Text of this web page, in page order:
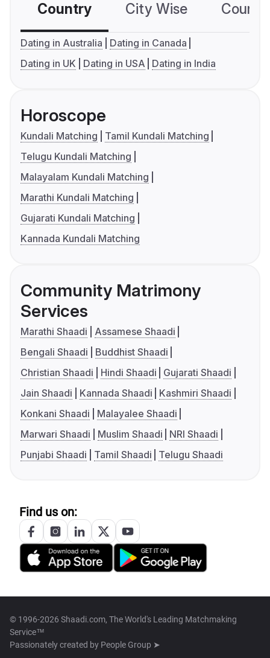
Country City Wise
Dating in Australia
Dating in Canada
Dating in UK
Dating in USA Dating in India
Horoscope
Kundali Matching
Tamil Kundali Matching
Telugu Kundali Matching
Malayalam Kundali Matching
Marathi Kundali Matching
Gujarati Kundali Matching
Kannada Kundali Matching
Community Matrimony
Services
Marathi Shaadi
Assamese Shaadi
Bengali Shaadi
Buddhist Shaadi
Christian Shaadi
Hindi Shaadi
Gujarati Shaadi
Jain Shaadi
Kannada Shaadi
Kashmiri Shaadi
Konkani Shaadi
Malayalee Shaadi
Marwari Shaadi
Muslim Shaadi
NRI Shaadi
Punjabi Shaadi
Tamil Shaadi Telugu Shaadi
Find us on:
© 1996-2026 Shaadi.com, The World's Leading Matchmaking
Service™
Passionately created by People Group ➤